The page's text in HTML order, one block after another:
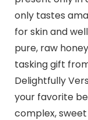
only tastes
for skin and
pure, raw
tasking gift
Delightfully
your favorite
complex,